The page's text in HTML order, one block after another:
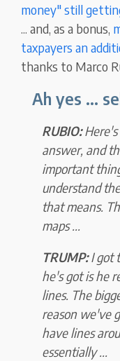
money" still
... and, as a bonus,
taxpayers an
thanks to Marco
Ah yes ...
RUBIO:
answer, and
important
understand
that means.
maps ...
TRUMP:I got
he's got is he
lines. The
reason we've
have lines
essentially ...